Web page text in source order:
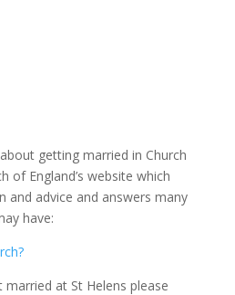
getting married in Church
of England’s website which
and advice and answers many
have:
at St Helens please